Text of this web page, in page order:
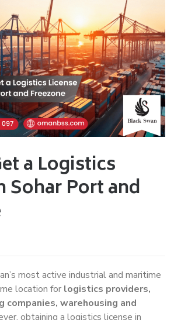
a Logistics
Sohar Port and
most active industrial and maritime
location for logistics providers,
warehousing and
obtaining a logistics license in